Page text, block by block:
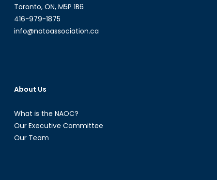
Toronto, ON, M5P 1B6
416-979-1875
info@natoassociation.ca
About Us
What is the NAOC?
Our Executive Committee
Our Team